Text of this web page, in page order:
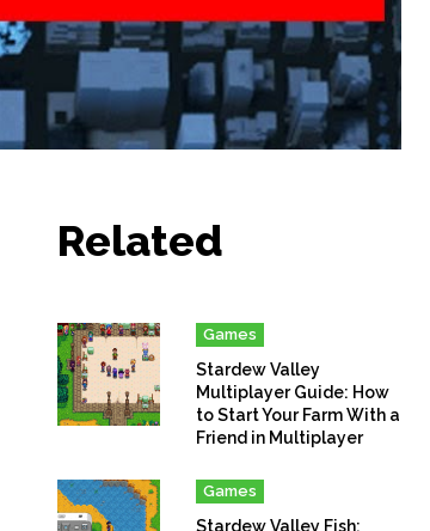
Related
Games
Stardew Valley
Multiplayer Guide: How
to Start Your Farm With a
Friend in Multiplayer
Games
Stardew Valley Fish: